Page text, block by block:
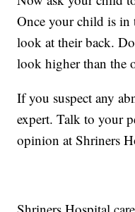
Once your child is
look at their back.
look higher than the
If you suspect any
expert. Talk to your
opinion at Shriners